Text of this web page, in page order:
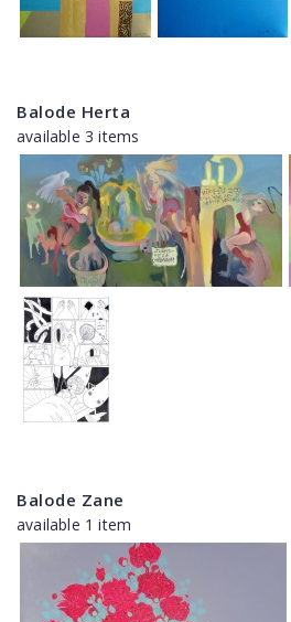
Balode Herta
available 3 items
Balode Zane
available 1 item